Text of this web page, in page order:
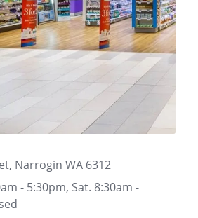
Narrogin WA 6312
- 5:30pm, Sat. 8:30am -